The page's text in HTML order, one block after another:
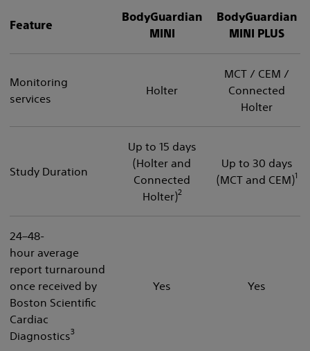
Feature
BodyGuardian
MINI
BodyGuardian
MINI PLUS
Monitoring
services
Holter
MCT / CEM /
Connected
Holter
Study Duration
Up to 15 days
(Holter and
Connected
Holter)2
Up to 30 days
(MCT and CEM)1
24–48-
hour average
report turnaround
once received by
Boston Scientific
Cardiac
Diagnostics3
Yes Yes